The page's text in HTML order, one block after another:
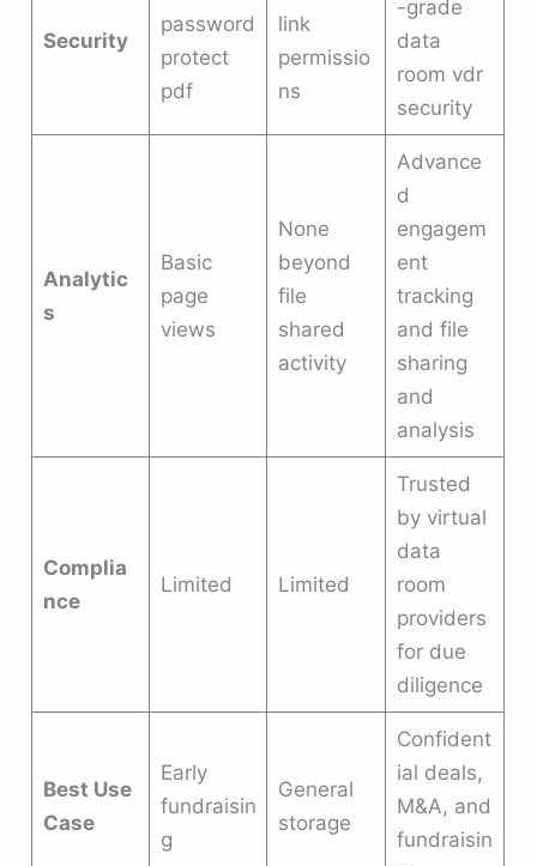
Security
password
protect
pdf
link
permissio
ns
-grade
data
room vdr
security
Analytic
s
Basic
page
views
None
beyond
file
shared
activity
Advance
d
engagem
ent
tracking
and file
sharing
and
analysis
Complia
nce
Limited Limited
Trusted
by virtual
data
room
providers
for due
diligence
Best Use
Case
Early
fundraisin
g
General
storage
Confident
ial deals,
M&A, and
fundraisin